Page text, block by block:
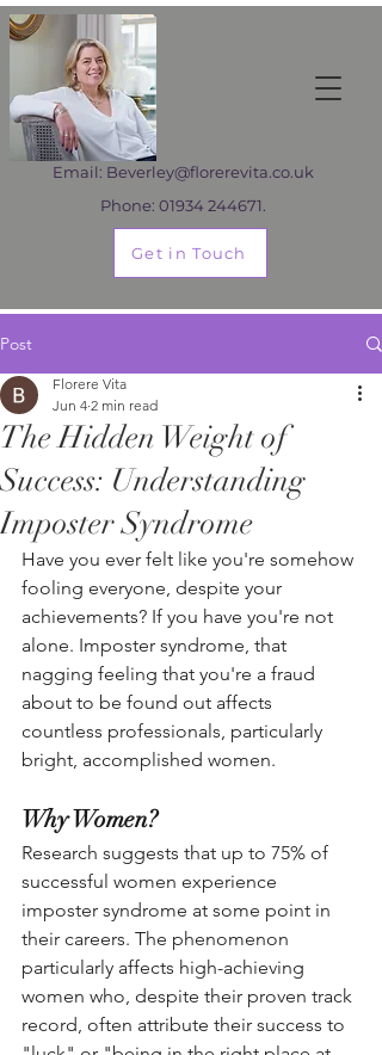
Email: Beverley@florerevita.co.uk
Phone: 01934 244671.
Get in Touch
Post
The Hidden Weight of
Success: Understanding
Imposter Syndrome
Florere Vita
Jun 4 2 min read
Have you ever felt like you're somehow
fooling everyone, despite your
achievements? If you have you're not
alone. Imposter syndrome, that
nagging feeling that you're a fraud
about to be found out affects
countless professionals, particularly
bright, accomplished women.
Why Women?
Research suggests that up to 75% of
successful women experience
imposter syndrome at some point in
their careers. The phenomenon
particularly affects high-achieving
women who, despite their proven track
record, often attribute their success to